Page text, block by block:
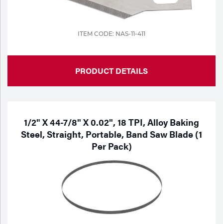
ITEM CODE: NAS-11-411
PRODUCT DETAILS
1/2" X 44-7/8" X 0.02", 18 TPI, Alloy Baking
Steel, Straight, Portable, Band Saw Blade (1
Per Pack)